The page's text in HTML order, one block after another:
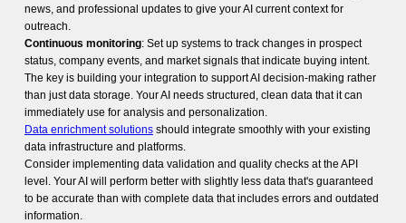
news, and professional updates to give your AI current context for
outreach.
Continuous monitoring: Set up systems to track changes in prospect
status, company events, and market signals that indicate buying intent.
The key is building your integration to support AI decision-making rather
than just data storage. Your AI needs structured, clean data that it can
immediately use for analysis and personalization.
Data enrichment solutionsshould integrate smoothly with your existing
data infrastructure and platforms.
Consider implementing data validation and quality checks at the API
level. Your AI will perform better with slightly less data that's guaranteed
to be accurate than with complete data that includes errors and outdated
information.